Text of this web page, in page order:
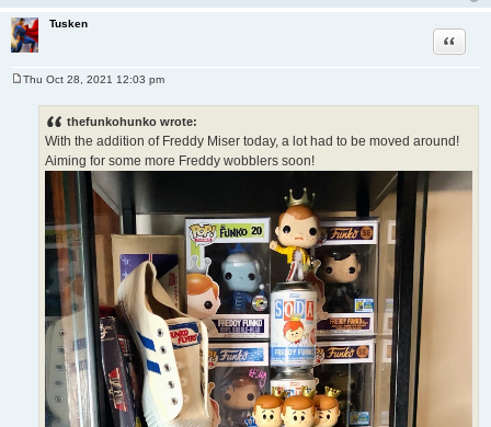
Tusken
Quote
Thu Oct 28, 2021 12:03 pm
thefunkohunko wrote:
With the addition of Freddy Miser today, a lot had to be moved around!
Aiming for some more Freddy wobblers soon!